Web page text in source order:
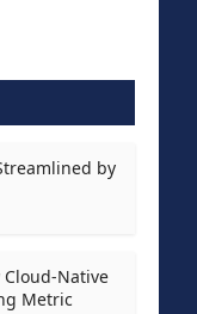
by
Cloud-Native
Metric